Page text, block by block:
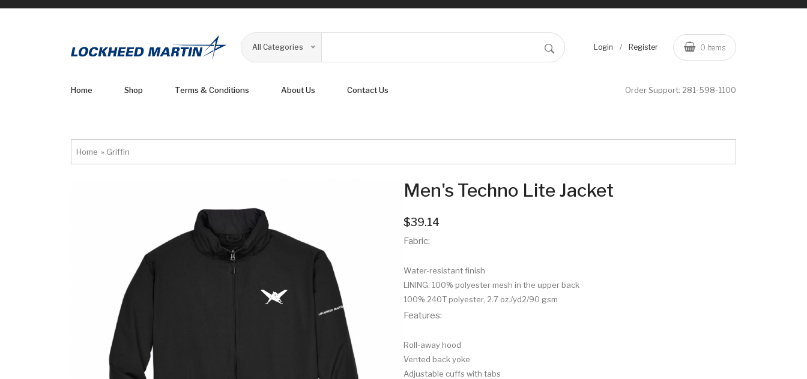
All Categories Login / Register 0 Items
Home Shop Terms & Conditions About Us Contact Us Order Support: 281-598-1100
Home » Griffin
Men's Techno Lite Jacket
$39.14
Fabric:
Water-resistant finish
LINING: 100% polyester mesh in the upper back
100% 240T polyester, 2.7 oz./yd2/90 gsm
Features:
Roll-away hood
Vented back yoke
Adjustable cuffs with tabs